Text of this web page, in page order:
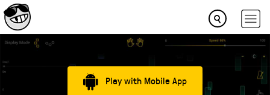
Play with Mobile App